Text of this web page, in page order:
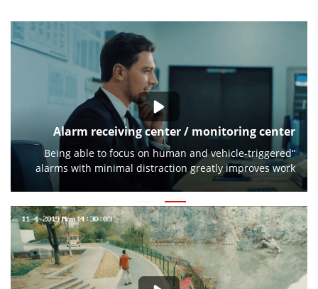
Alarm receiving center / monitoring center
“Being able to focus on human and vehicle-triggered
alarms with minimal distraction greatly improves work
efficiency.”